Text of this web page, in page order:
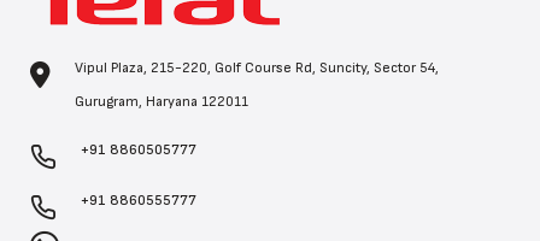
Vipul Plaza, 215-220, Golf Course Rd, Suncity, Sector 54,
Gurugram, Haryana 122011
+91 8860505777
+91 8860555777